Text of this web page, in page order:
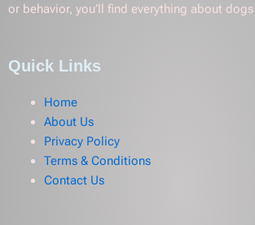
or behavior, you’ll find everything about dogs
Quick Links
Home
About Us
Privacy Policy
Terms & Conditions
Contact Us